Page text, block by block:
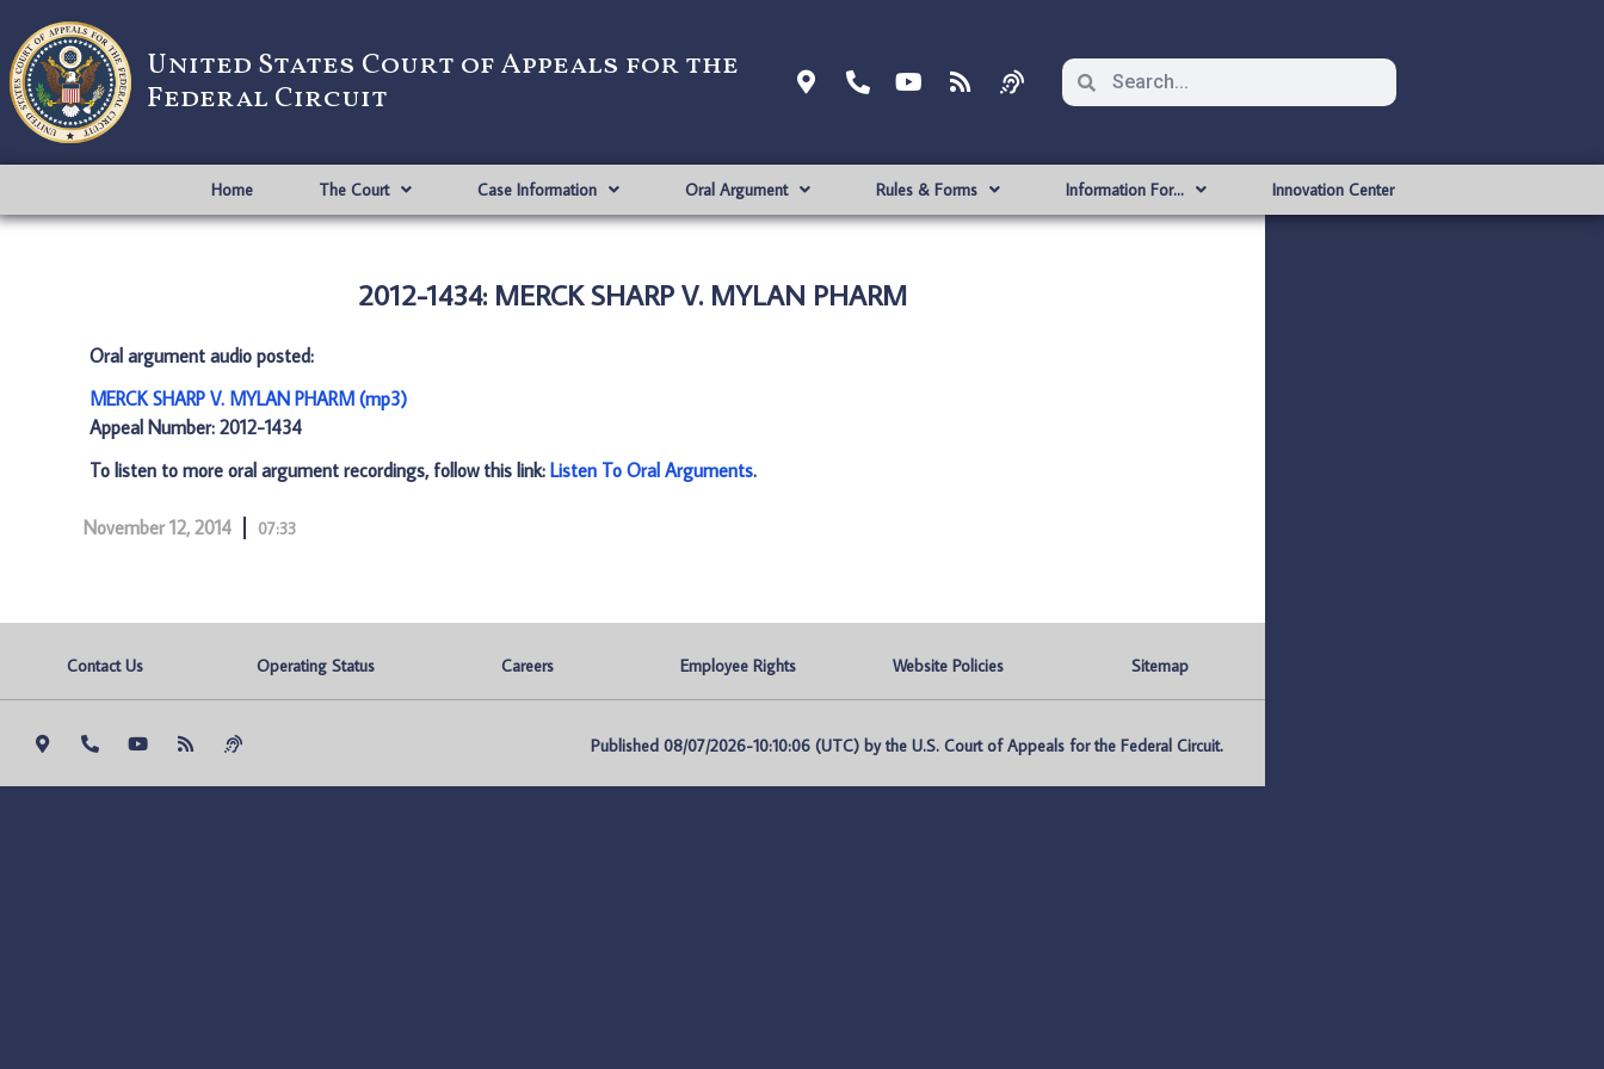
United States Court of Appeals for the
Federal Circuit
Home The Court Case Information Oral Argument Rules & Forms Information For… Innovation Center
2012-1434: MERCK SHARP V. MYLAN PHARM
Oral argument audio posted:
MERCK SHARP V. MYLAN PHARM (mp3)
Appeal Number: 2012-1434
To listen to more oral argument recordings, follow this link: Listen To Oral Arguments.
November 12, 2014 07:33
Contact Us Operating Status Careers Employee Rights Website Policies Sitemap
Published 08/07/2026-10:10:06 (UTC) by the U.S. Court of Appeals for the Federal Circuit.